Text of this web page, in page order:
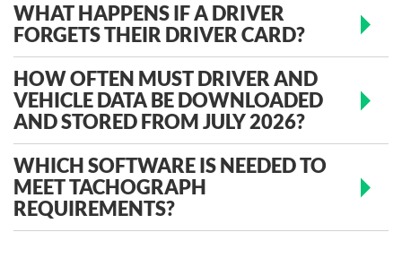
WHAT HAPPENS IF A DRIVER
FORGETS THEIR DRIVER CARD?
HOW OFTEN MUST DRIVER AND
VEHICLE DATA BE DOWNLOADED
AND STORED FROM JULY 2026?
WHICH SOFTWARE IS NEEDED TO
MEET TACHOGRAPH
REQUIREMENTS?